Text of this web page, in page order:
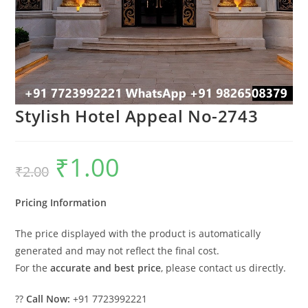
Stylish Hotel Appeal No-2743
₹2.00
Original
price
was:
₹1.00
Pricing Information
The price displayed with the product is automatically
generated and may not reflect the final cost.
For theaccurate and best price, please contact us directly.
??Call Now: +91 7723992221